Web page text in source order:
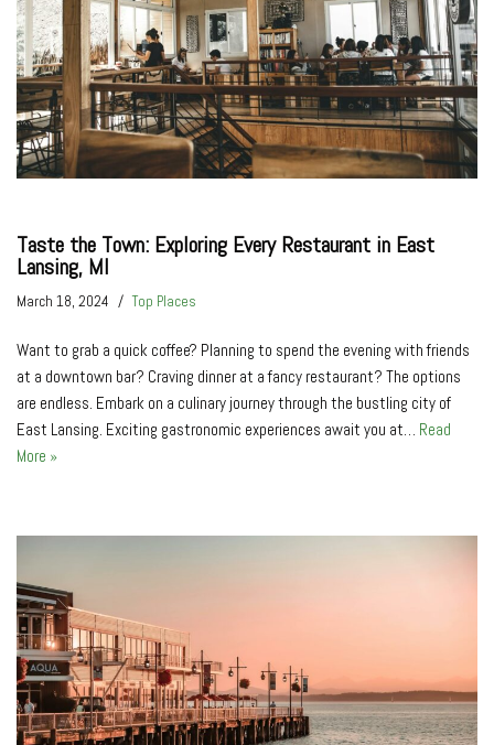
Taste the Town: Exploring Every Restaurant in East
Lansing, MI
March 18, 2024 Top Places
Want to grab a quick coffee? Planning to spend the evening with friends
at a downtown bar? Craving dinner at a fancy restaurant? The options
are endless. Embark on a culinary journey through the bustling city of
East Lansing. Exciting gastronomic experiences await you at… Read
More »